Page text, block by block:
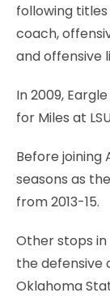
following
coach,
and offensive
In 2009,
for Miles at
Before joining
seasons as
from 2013-15.
Other stops
the defensive
Oklahoma